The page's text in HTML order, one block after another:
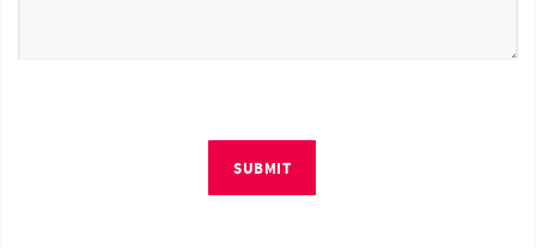
SUBMIT